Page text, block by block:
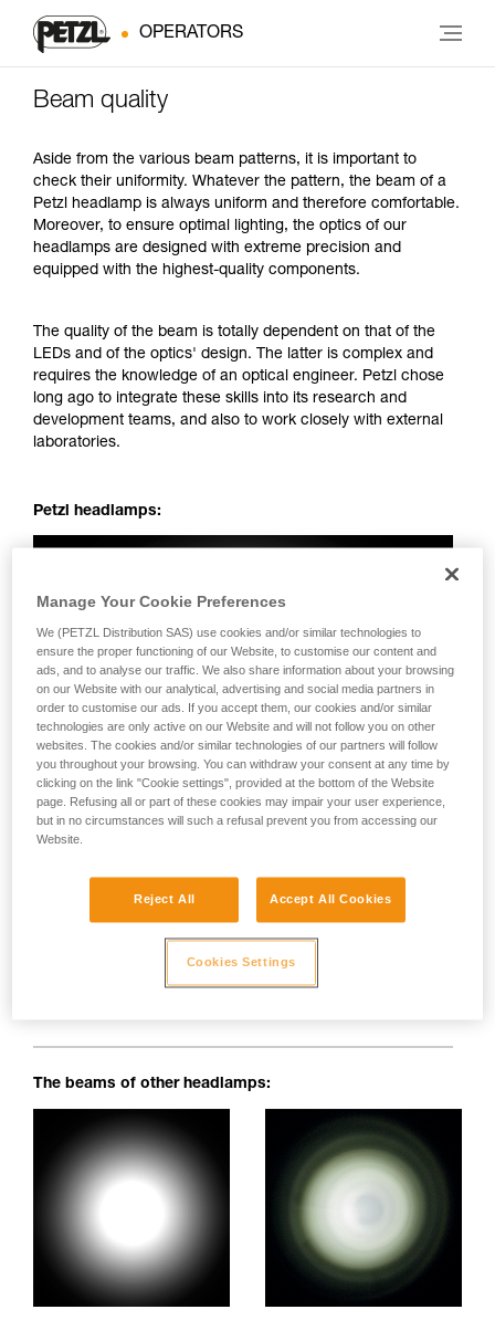
OPERATORS
Beam quality
Aside from the various beam patterns, it is important to
check their uniformity. Whatever the pattern, the beam of a
Petzl headlamp is always uniform and therefore comfortable.
Moreover, to ensure optimal lighting, the optics of our
headlamps are designed with extreme precision and
equipped with the highest-quality components.
The quality of the beam is totally dependent on that of the
LEDs and of the optics' design. The latter is complex and
requires the knowledge of an optical engineer. Petzl chose
long ago to integrate these skills into its research and
development teams, and also to work closely with external
laboratories.
Petzl headlamps:
Perfectly uniform beam: no dark spots, irregularities or
The beams of other headlamps:
Manage Your Cookie Preferences
We (PETZL Distribution SAS) use cookies and/or similar technologies to
ensure the proper functioning of our Website, to customise our content and
ads, and to analyse our traffic. We also share information about your browsing
on our Website with our analytical, advertising and social media partners in
order to customise our ads. If you accept them, our cookies and/or similar
technologies are only active on our Website and will not follow you on other
websites. The cookies and/or similar technologies of our partners will follow
you throughout your browsing. You can withdraw your consent at any time by
clicking on the link "Cookie settings", provided at the bottom of the Website
page. Refusing all or part of these cookies may impair your user experience,
but in no circumstances will such a refusal prevent you from accessing our
Website.
Reject All Accept All Cookies
Cookies Settings